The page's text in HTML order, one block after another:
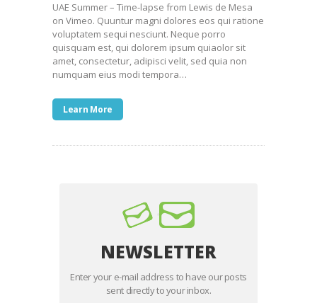
UAE Summer – Time-lapse from Lewis de Mesa
on Vimeo. Quuntur magni dolores eos qui ratione
voluptatem sequi nesciunt. Neque porro
quisquam est, qui dolorem ipsum quiaolor sit
amet, consectetur, adipisci velit, sed quia non
numquam eius modi tempora…
Learn More
NEWSLETTER
Enter your e-mail address to have our posts
sent directly to your inbox.